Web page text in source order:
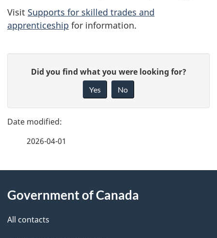
Visit Supports for skilled trades and
apprenticeship for information.
g
e
e
t
e
d
b
c
Did you find what you were looking for?
Yes No
2026-04-01
this
site
Government of Canada
All contacts